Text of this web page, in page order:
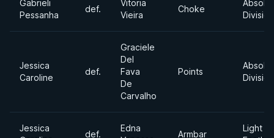
Gabrieli
Pessanha
def.
Vitoria
Vieira
Choke
Division
Jessica
Caroline
def.
Graciele
Del
Fava
De
Carvalho
Points
Division
Jessica
def.
Edna
Armbar
Light